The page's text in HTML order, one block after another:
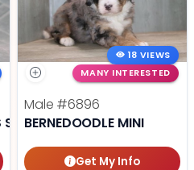
18 VIEWS
MANY INTERESTED
Male #6896
BERNEDOODLE MINI
Get My Info